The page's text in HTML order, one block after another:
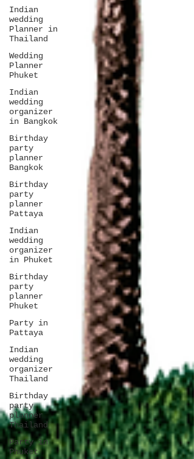
Indian
wedding
Planner in
Thailand
Wedding
Planner
Phuket
Indian
wedding
organizer
in Bangkok
Birthday
party
planner
Bangkok
Birthday
party
planner
Pattaya
Indian
wedding
organizer
in Phuket
Birthday
party
planner
Phuket
Party in
Pattaya
Indian
wedding
organizer
Thailand
Birthday
party
planner
Thailand
Party in
Phuket